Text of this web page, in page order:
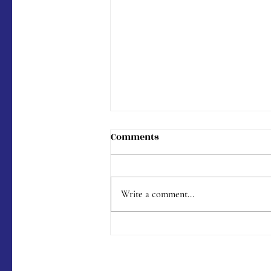
Menu #176 (9/9/2023)
Comments
Write a comment...